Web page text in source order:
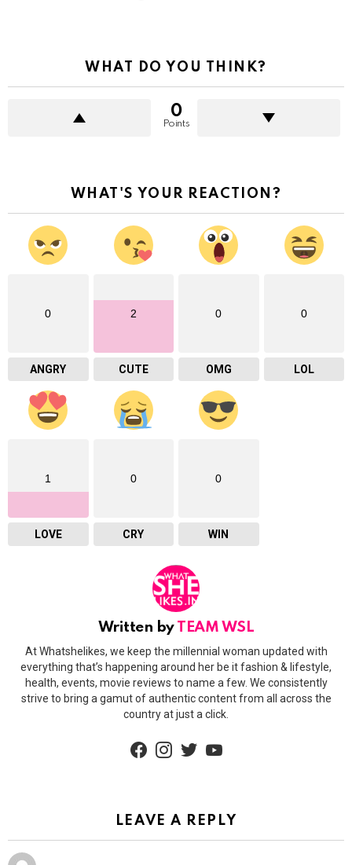
WHAT DO YOU THINK?
0
Points
WHAT'S YOUR REACTION?
0
ANGRY
2
CUTE
0
OMG
0
LOL
1
LOVE
0
CRY
0
WIN
Written by TEAM WSL
At Whatshelikes, we keep the millennial woman updated with
everything that’s happening around her be it fashion & lifestyle,
health, events, movie reviews to name a few. We consistently
strive to bring a gamut of authentic content from all across the
country at just a click.
facebookinstagram
LEAVE A REPLY